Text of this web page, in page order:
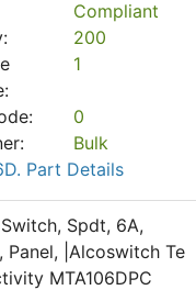
Compliant
200
1
0
Bulk
Part Details
Spdt, 6A,
Panel, |Alcoswitch Te
MTA106DPC